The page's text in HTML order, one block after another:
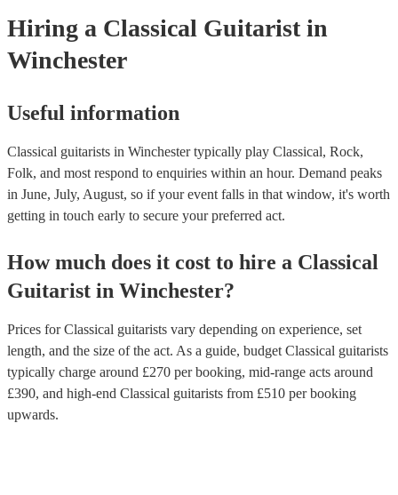
Hiring a Classical Guitarist in
Winchester
Useful information
Classical guitarists in Winchester typically play Classical, Rock,
Folk, and most respond to enquiries within an hour. Demand peaks
in June, July, August, so if your event falls in that window, it's worth
getting in touch early to secure your preferred act.
How much does it cost to hire a Classical
Guitarist in Winchester?
Prices forClassical guitarists vary depending on experience, set
length, and the size of the act. As a guide, budget Classical guitarists
typically charge around £270 per booking, mid-range acts around
£390, and high-end Classical guitarists from £510 per booking
upwards.